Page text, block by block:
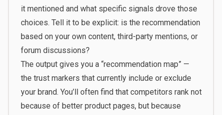
it mentioned and what specific signals drove those
choices. Tell it to be explicit: is the recommendation
based on your own content, third-party mentions, or
forum discussions?
The output gives you a “recommendation map” —
the trust markers that currently include or exclude
your brand. You’ll often find that competitors rank not
because of better product pages, but because